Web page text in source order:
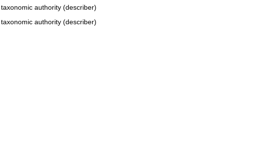
authority (describer)
authority (describer)